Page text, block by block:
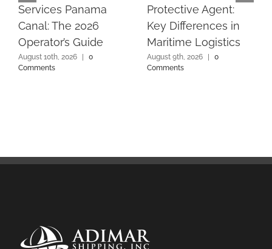
Services Panama
Canal: The 2026
Operator’s Guide
August 10th, 2026
0
Comments
Protective Agent:
Key Differences in
Maritime Logistics
August 9th, 2026
0
Comments